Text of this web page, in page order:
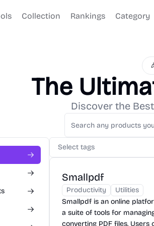
Collection Rankings Category
The
Discover the
Select tags
Smallpdf
Productivity
Utilities
Smallpdf is an online
a suite of tools for
converting PDF files. Users